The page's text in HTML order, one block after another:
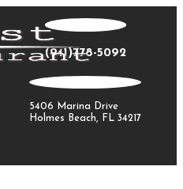
(941)778-5092
5406 Marina Drive
Holmes Beach, FL 34217